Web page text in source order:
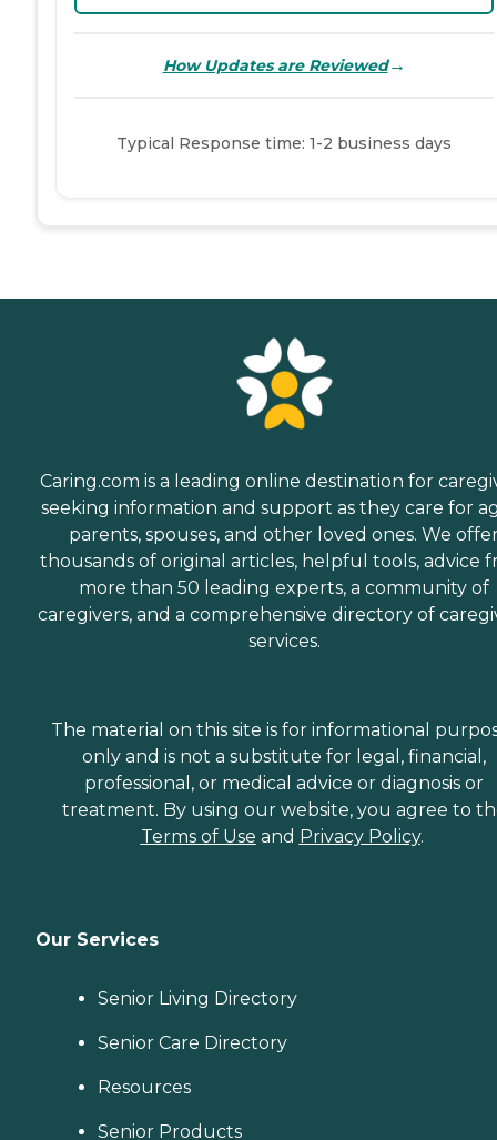
How Updates are Reviewed→
Typical Response time: 1-2 business days
Caring.com is a leading online destination for
seeking information and support as they care for
parents, spouses, and other loved ones. We
thousands of original articles, helpful tools, advice
more than 50 leading experts, a community of
caregivers, and a comprehensive directory of
services.
The material on this site is for informational
only and is not a substitute for legal, financial,
professional, or medical advice or diagnosis or
treatment. By using our website, you agree to
Terms of Use and Privacy Policy.
Our Services
Senior Living Directory
Senior Care Directory
Resources
Senior Products